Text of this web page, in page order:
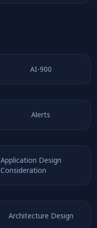
AI-900
Alerts
Application Design
Consideration
Architecture Design